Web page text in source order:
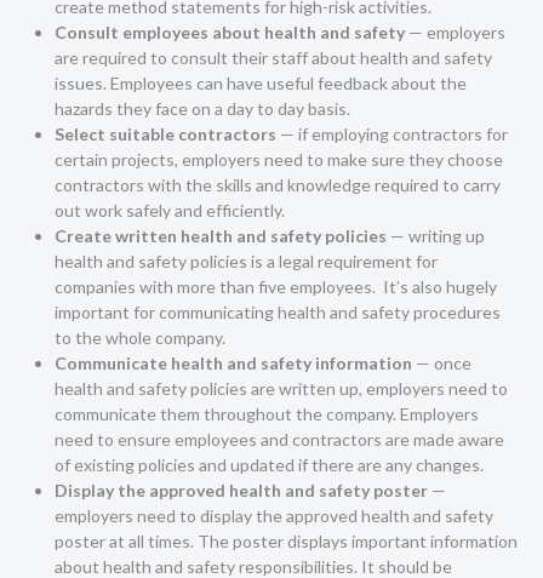
create method statements for high-risk activities.
Consult employees about health and safety — employers
are required to consult their staff about health and safety
issues. Employees can have useful feedback about the
hazards they face on a day to day basis.
Select suitable contractors — if employing contractors for
certain projects, employers need to make sure they choose
contractors with the skills and knowledge required to carry
out work safely and efficiently.
Create written health and safety policies — writing up
health and safety policies is a legal requirement for
companies with more than five employees. It’s also hugely
important for communicating health and safety procedures
to the whole company.
Communicate health and safety information — once
health and safety policies are written up, employers need to
communicate them throughout the company. Employers
need to ensure employees and contractors are made aware
of existing policies and updated if there are any changes.
Display the approved health and safety poster —
employers need to display the approved health and safety
poster at all times. The poster displays important information
about health and safety responsibilities. It should be